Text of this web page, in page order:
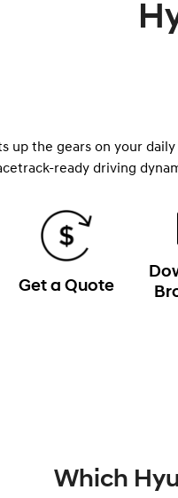
up the gears on your
ready driving
Get a Quote
Which